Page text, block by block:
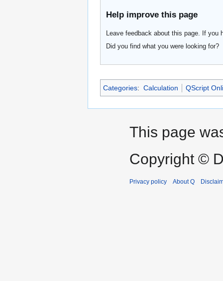
Help improve this page
Leave feedback about this page. If
Did you find what you were looking for?
Categories: Calculation QScript
This page
Copyright ©
Privacy policy About Q